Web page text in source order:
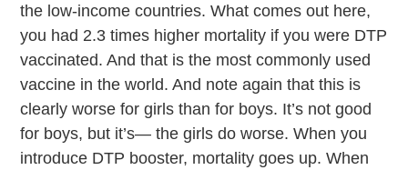
the low-income countries. What comes out here,
you had 2.3 times higher mortality if you were DTP
vaccinated. And that is the most commonly used
vaccine in the world. And note again that this is
clearly worse for girls than for boys. It’s not good
for boys, but it’s— the girls do worse. When you
introduce DTP booster, mortality goes up. When